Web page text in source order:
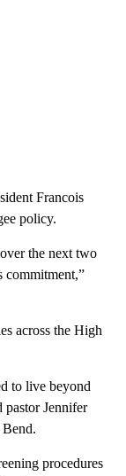
Francois
policy.
the next two
commitment,”
across the High
to live beyond
pastor Jennifer
procedures